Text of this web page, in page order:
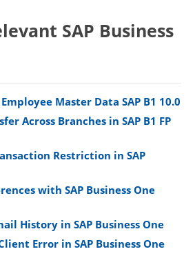
SAP Business
Master Data SAP B1 10.0
Across Branches in SAP B1 FP
Restriction in SAP
with SAP Business One
History in SAP Business One
Error in SAP Business One